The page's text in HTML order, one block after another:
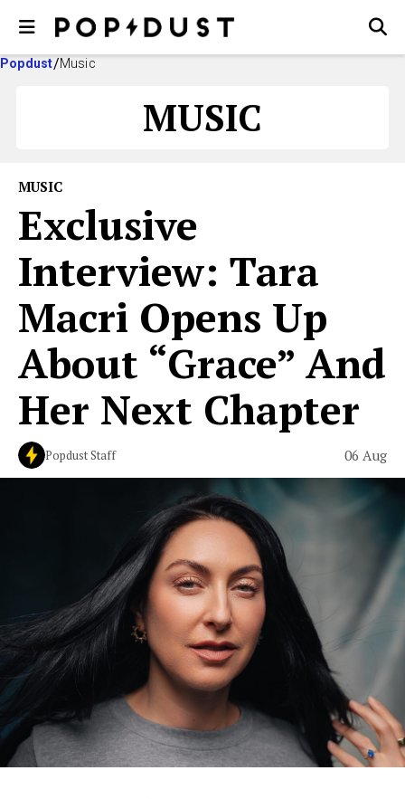
Popdust Music
MUSIC
MUSIC
Exclusive
Interview: Tara
Macri Opens Up
About “Grace” And
Her Next Chapter
Popdust Staff 06 Aug